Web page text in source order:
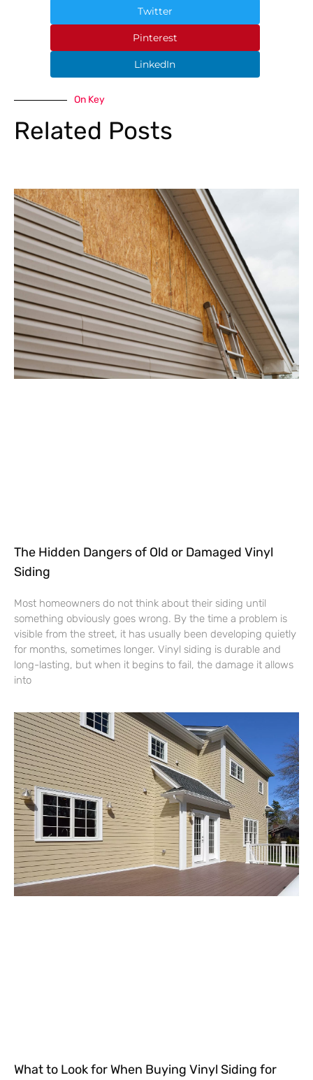
Twitter
Pinterest
LinkedIn
On Key
Related Posts
The Hidden Dangers of Old or Damaged Vinyl
Siding
Most homeowners do not think about their siding until
something obviously goes wrong. By the time a problem is
visible from the street, it has usually been developing quietly
for months, sometimes longer. Vinyl siding is durable and
long-lasting, but when it begins to fail, the damage it allows
into
What to Look for When Buying Vinyl Siding for